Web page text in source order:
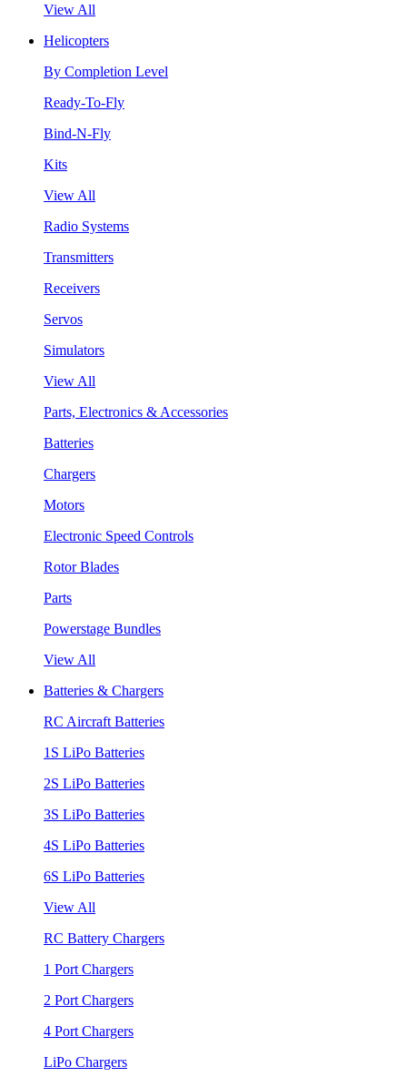
View All
Helicopters
By Completion Level
Ready-To-Fly
Bind-N-Fly
Kits
View All
Radio Systems
Transmitters
Receivers
Servos
Simulators
View All
Parts, Electronics & Accessories
Batteries
Chargers
Motors
Electronic Speed Controls
Rotor Blades
Parts
Powerstage Bundles
View All
Batteries & Chargers
RC Aircraft Batteries
1S LiPo Batteries
2S LiPo Batteries
3S LiPo Batteries
4S LiPo Batteries
6S LiPo Batteries
View All
RC Battery Chargers
1 Port Chargers
2 Port Chargers
4 Port Chargers
LiPo Chargers